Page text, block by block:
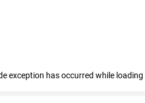
exception has occurred while loading